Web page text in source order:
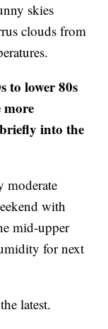
skies
clouds from
to lower 80s
more
into the
moderate
with
mid-upper
for next
latest.